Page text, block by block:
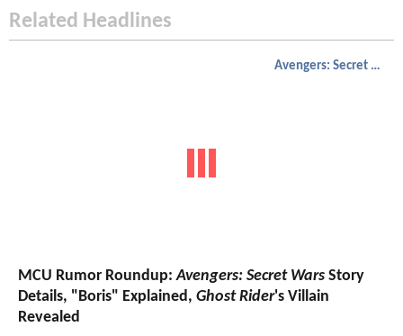
Related Headlines
Avengers: Secret Wars
MCU Rumor Roundup:Avengers: Secret Wars Story
Details, "Boris" Explained, Ghost Rider's Villain
Revealed